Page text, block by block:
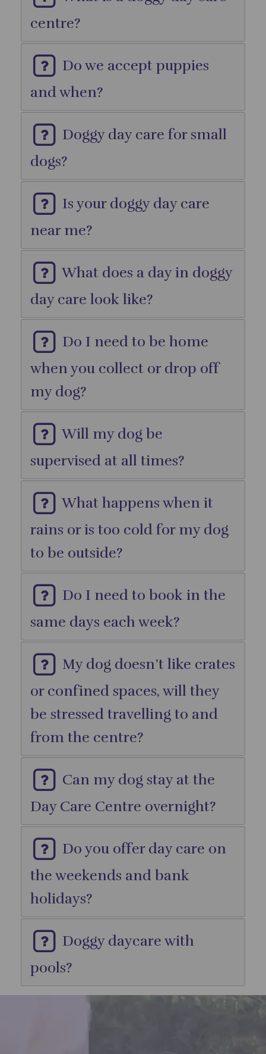
centre?
Do we accept puppies
and when?
Doggy day care for small
dogs?
Is your doggy day care
near me?
What does a day in doggy
day care look like?
Do I need to be home
when you collect or drop off
my dog?
Will my dog be
supervised at all times?
What happens when it
rains or is too cold for my dog
to be outside?
Do I need to book in the
same days each week?
My dog doesn’t like crates
or confined spaces, will they
be stressed travelling to and
from the centre?
Can my dog stay at the
Day Care Centre overnight?
Do you offer day care on
the weekends and bank
holidays?
Doggy daycare with
pools?